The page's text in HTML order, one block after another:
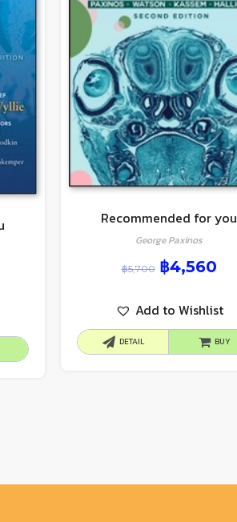
Recommended for you
George Paxinos
฿5,700 ฿4,560
Add to Wishlist
DETAIL BUY